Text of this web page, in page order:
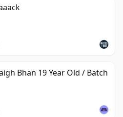
Bhan 19 Year Old / Batch